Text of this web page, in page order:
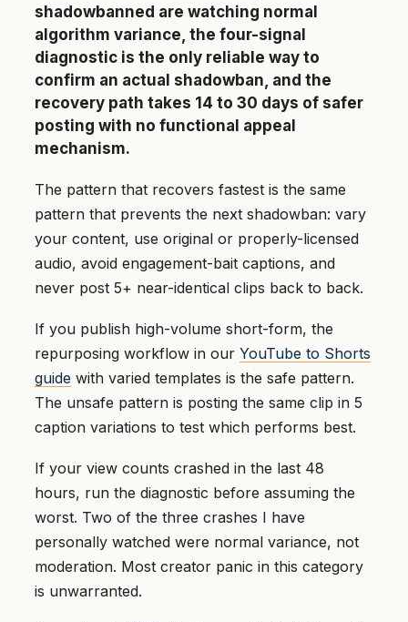
shadowbanned are watching normal
algorithm variance, the four-signal
diagnostic is the only reliable way to
confirm an actual shadowban, and the
recovery path takes 14 to 30 days of safer
posting with no functional appeal
mechanism.
The pattern that recovers fastest is the same
pattern that prevents the next shadowban: vary
your content, use original or properly-licensed
audio, avoid engagement-bait captions, and
never post 5+ near-identical clips back to back.
If you publish high-volume short-form, the
repurposing workflow in our YouTube to Shorts
guide with varied templates is the safe pattern.
The unsafe pattern is posting the same clip in 5
caption variations to test which performs best.
If your view counts crashed in the last 48
hours, run the diagnostic before assuming the
worst. Two of the three crashes I have
personally watched were normal variance, not
moderation. Most creator panic in this category
is unwarranted.